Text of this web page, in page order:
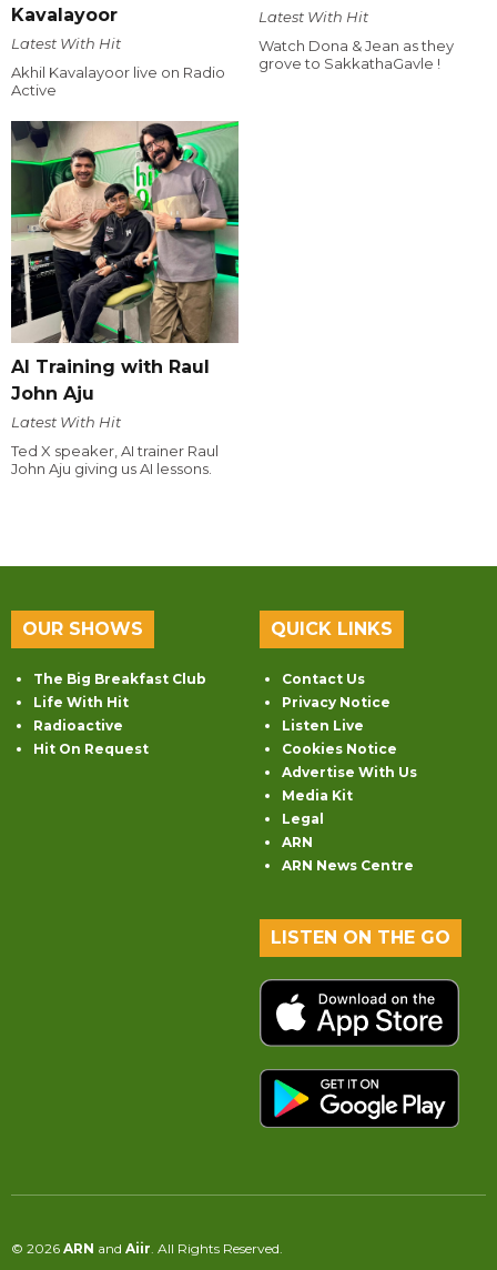
Kavalayoor
Latest With Hit
Akhil Kavalayoor live on Radio
Active
Latest With Hit
Watch Dona & Jean as they
grove to SakkathaGavle !
AI Training with Raul
John Aju
Latest With Hit
Ted X speaker, AI trainer Raul
John Aju giving us AI lessons.
OUR SHOWS
The Big Breakfast Club
Life With Hit
Radioactive
Hit On Request
QUICK LINKS
Contact Us
Privacy Notice
Listen Live
Cookies Notice
Advertise With Us
Media Kit
Legal
ARN
ARN News Centre
LISTEN ON THE GO
© 2026 ARN and Aiir. All Rights Reserved.